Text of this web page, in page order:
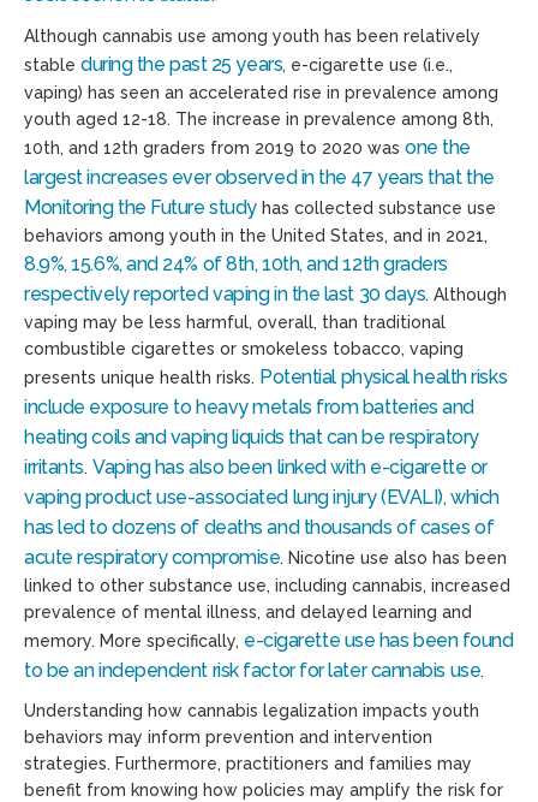
Although cannabis use among youth has been relatively
stable during the past 25 years, e-cigarette use (i.e.,
vaping) has seen an accelerated rise in prevalence among
youth aged 12-18. The increase in prevalence among 8th,
10th, and 12th graders from 2019 to 2020 was one the
largest increases ever observed in the 47 years that the
Monitoring the Future studyhas collected substance use
behaviors among youth in the United States, and in 2021,
8.9%, 15.6%, and 24% of 8th, 10th, and 12th graders
respectively reported vaping in the last 30 days. Although
vaping may be less harmful, overall, than traditional
combustible cigarettes or smokeless tobacco, vaping
presents unique health risks. Potential physical health risks
include exposure to heavy metals from batteries and
heating coils and vaping liquids that can be respiratory
irritants. Vaping has also been linked with e-cigarette or
vaping product use-associated lung injury (EVALI), which
has led to dozens of deaths and thousands of cases of
acute respiratory compromise. Nicotine use also has been
linked to other substance use, including cannabis, increased
prevalence of mental illness, and delayed learning and
memory. More specifically, e-cigarette use has been found
to be an independent risk factor for later cannabis use.
Understanding how cannabis legalization impacts youth
behaviors may inform prevention and intervention
strategies. Furthermore, practitioners and families may
benefit from knowing how policies may amplify the risk for